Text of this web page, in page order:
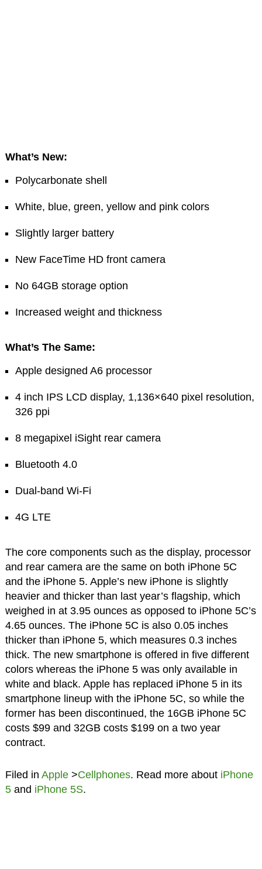
What’s New:
Polycarbonate shell
White, blue, green, yellow and pink colors
Slightly larger battery
New FaceTime HD front camera
No 64GB storage option
Increased weight and thickness
What’s The Same:
Apple designed A6 processor
4 inch IPS LCD display, 1,136×640 pixel resolution,
326 ppi
8 megapixel iSight rear camera
Bluetooth 4.0
Dual-band Wi-Fi
4G LTE
The core components such as the display, processor
and rear camera are the same on both iPhone 5C
and the iPhone 5. Apple’s new iPhone is slightly
heavier and thicker than last year’s flagship, which
weighed in at 3.95 ounces as opposed to iPhone 5C’s
4.65 ounces. The iPhone 5C is also 0.05 inches
thicker than iPhone 5, which measures 0.3 inches
thick. The new smartphone is offered in five different
colors whereas the iPhone 5 was only available in
white and black. Apple has replaced iPhone 5 in its
smartphone lineup with the iPhone 5C, so while the
former has been discontinued, the 16GB iPhone 5C
costs $99 and 32GB costs $199 on a two year
contract.
Filed in Apple>Cellphones. Read more about iPhone
5and iPhone 5S.